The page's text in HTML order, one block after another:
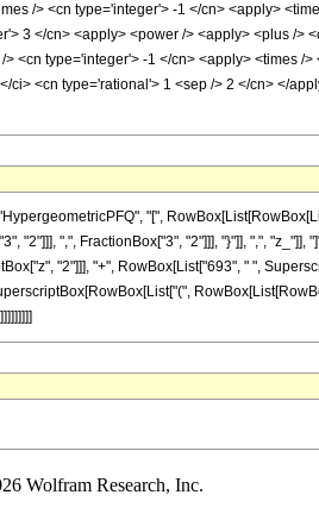
/> <cn type='integer'> -1 </cn> <apply>
3 </cn> <apply> <power /> <apply> <plus /
<cn type='integer'> -1 </cn> <apply> <times
<cn type='rational'> 1 <sep /> 2 </cn> </
"[",
"2"]]], ",", FractionBox["3", "2"]]], "}"]], ",",
"2"]]], "+", RowBox[List["693", " ",